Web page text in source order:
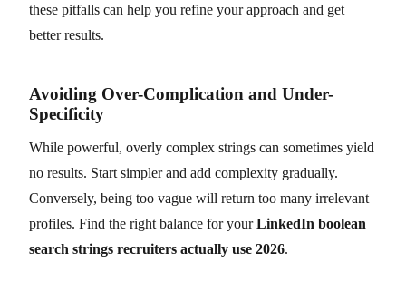
these pitfalls can help you refine your approach and get
better results.
Avoiding Over-Complication and Under-
Specificity
While powerful, overly complex strings can sometimes yield
no results. Start simpler and add complexity gradually.
Conversely, being too vague will return too many irrelevant
profiles. Find the right balance for yourLinkedIn boolean
search strings recruiters actually use 2026.